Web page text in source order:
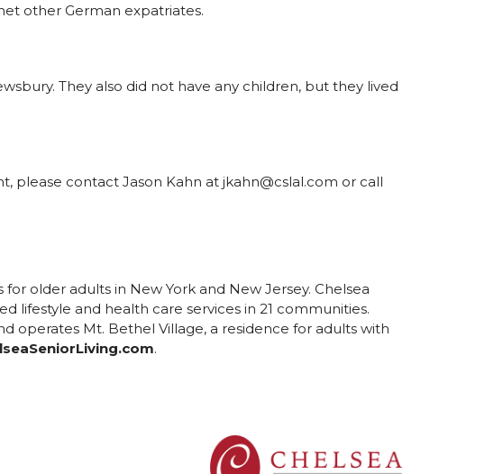
other German expatriates.
They also did not have any children, but they lived
please contact Jason Kahn at jkahn@cslal.com or call
older adults in New York and New Jersey. Chelsea
lifestyle and health care services in 21 communities.
operates Mt. Bethel Village, a residence for adults with
.